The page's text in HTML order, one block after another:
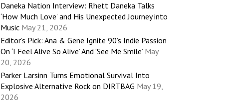
Daneka Nation Interview: Rhett Daneka Talks
‘How Much Love’ and His Unexpected Journey into
Music May 21, 2026
Editor’s Pick: Ana & Gene Ignite 90’s Indie Passion
On ‘I Feel Alive So Alive’ And ‘See Me Smile’ May
20, 2026
Parker Larsinn Turns Emotional Survival Into
Explosive Alternative Rock on DIRTBAG May 19,
2026